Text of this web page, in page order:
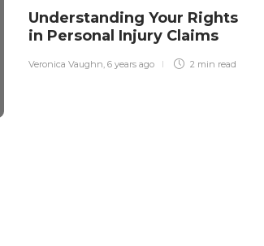
Understanding Your Rights
in Personal Injury Claims
Veronica Vaughn, 6 years ago 2 min read